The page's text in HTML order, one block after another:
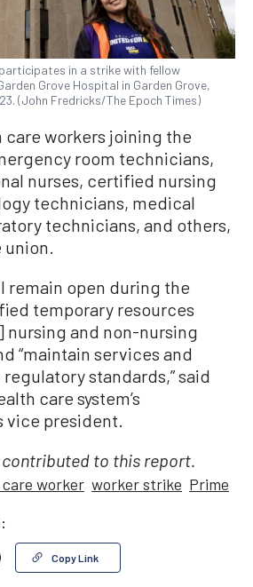
in a strike with fellow
Grove Hospital in Garden Grove,
(John Fredricks/The Epoch Times)
workers joining the
room technicians,
nurses, certified nursing
technicians, medical
technicians, and others,
remain open during the
temporary resources
and non-nursing
“maintain services and
standards,” said
care system’s
vice president.
contributed to this report.
worker worker strike Prime
Copy Link